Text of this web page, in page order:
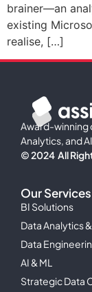
brainer—an
existing
realise, […]
Award-winning
Analytics, and
© 2024 All
Our Services
BI Solutions
Data Analytics
Data
AI & ML
Strategic Data